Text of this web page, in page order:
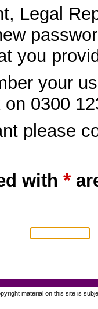
Legal
you
your
0300
please
with *
material on this site is